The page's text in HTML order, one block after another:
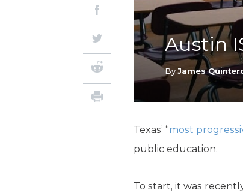
Austin
ByJames
Texas’ “most
public education.
To start, it was